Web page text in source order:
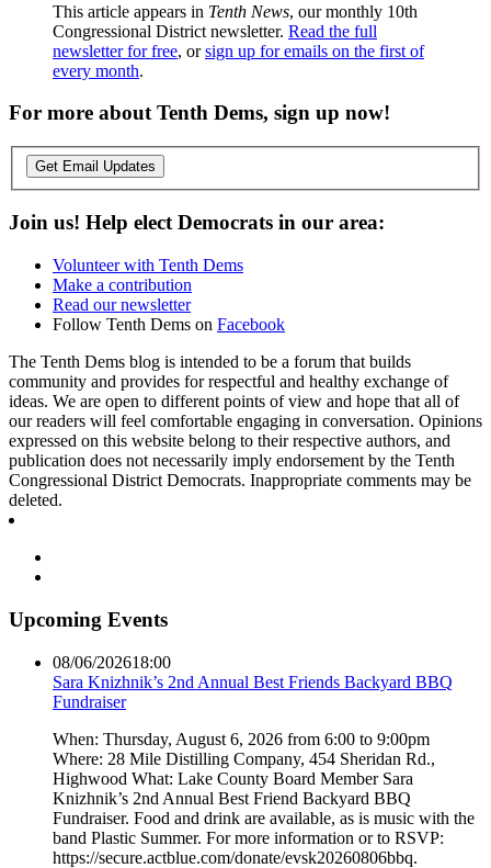
This article appears in Tenth News, our monthly 10th
Congressional District newsletter. Read the full
newsletter for free, orsign up for emails on the first of
every month.
For more about Tenth Dems, sign up now!
Get Email Updates
Join us! Help elect Democrats in our area:
Volunteer with Tenth Dems
Make a contribution
Read our newsletter
Follow Tenth Dems on Facebook
The Tenth Dems blog is intended to be a forum that builds
community and provides for respectful and healthy exchange of
ideas. We are open to different points of view and hope that all of
our readers will feel comfortable engaging in conversation. Opinions
expressed on this website belong to their respective authors, and
publication does not necessarily imply endorsement by the Tenth
Congressional District Democrats. Inappropriate comments may be
deleted.
Upcoming Events
08/06/202618:00
Sara Knizhnik’s 2nd Annual Best Friends Backyard BBQ
Fundraiser
When: Thursday, August 6, 2026 from 6:00 to 9:00pm
Where: 28 Mile Distilling Company, 454 Sheridan Rd.,
Highwood What: Lake County Board Member Sara
Knizhnik’s 2nd Annual Best Friend Backyard BBQ
Fundraiser. Food and drink are available, as is music with the
band Plastic Summer. For more information or to RSVP:
https://secure.actblue.com/donate/evsk20260806bbq.